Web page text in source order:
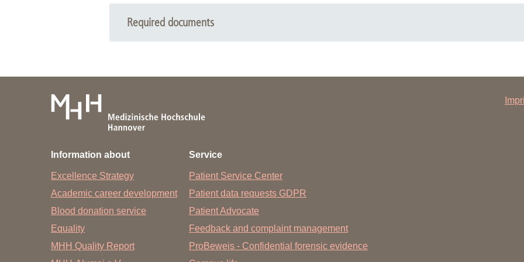
Required documents
X-rays and already existing findings (e.g. from the public health department)
We kindly ask the parents, also in the interest of the other patients, to arrive punctually at the
Information about
Excellence Strategy
Academic career development
Blood donation service
Equality
MHH Quality Report
Service
Patient Service Center
Patient data requests GDPR
Patient Advocate
Feedback and complaint management
ProBeweis - Confidential forensic evidence